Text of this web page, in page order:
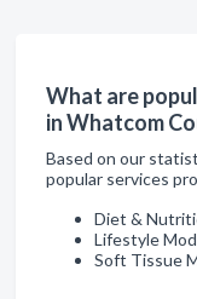
What are
in Whatcom
Based on our
popular services
Diet &
Lifestyle
Soft Tissue